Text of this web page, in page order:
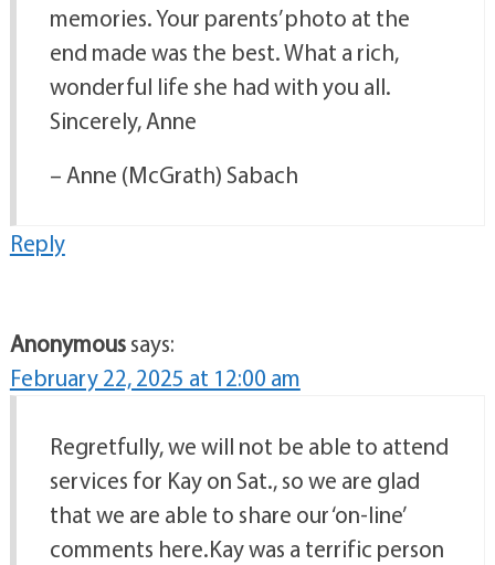
memories. Your parents’ photo at the
end made was the best. What a rich,
wonderful life she had with you all.
Sincerely, Anne
– Anne (McGrath) Sabach
Reply
Anonymoussays:
February 22, 2025 at 12:00 am
Regretfully, we will not be able to attend
services for Kay on Sat., so we are glad
that we are able to share our ‘on-line’
comments here.Kay was a terrific person